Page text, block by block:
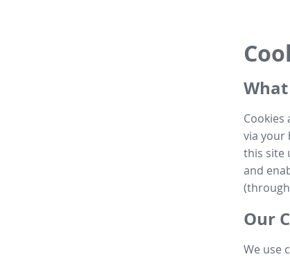
via your
this site
and
Our
We use